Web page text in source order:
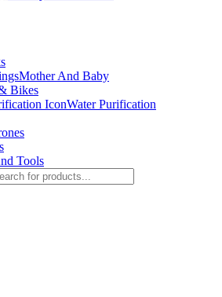
Mother And Baby
Bikes
Water Purification
Tools